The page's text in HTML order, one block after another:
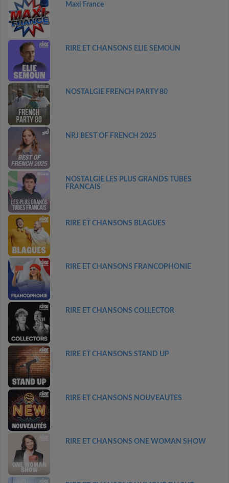
Maxi France
RIRE ET CHANSONS ELIE SEMOUN
NOSTALGIE FRENCH PARTY 80
NRJ BEST OF FRENCH 2025
NOSTALGIE LES PLUS GRANDS TUBES
FRANCAIS
RIRE ET CHANSONS BLAGUES
RIRE ET CHANSONS FRANCOPHONIE
RIRE ET CHANSONS COLLECTOR
RIRE ET CHANSONS STAND UP
RIRE ET CHANSONS NOUVEAUTES
RIRE ET CHANSONS ONE WOMAN SHOW